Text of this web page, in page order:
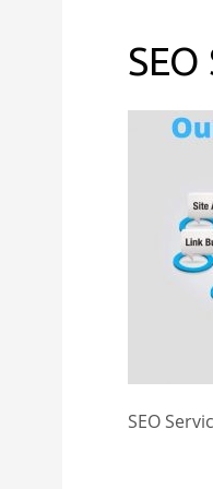
SEO